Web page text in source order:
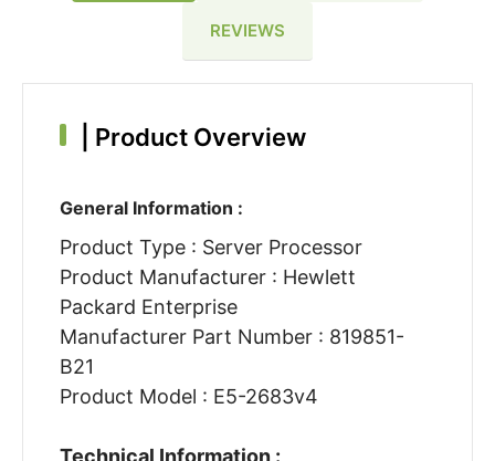
REVIEWS
Product Overview
General Information :
Product Type : Server Processor
Product Manufacturer : Hewlett
Packard Enterprise
Manufacturer Part Number : 819851-
B21
Product Model : E5-2683v4